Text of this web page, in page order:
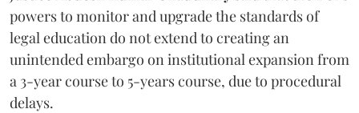
powers to monitor and upgrade the standards of
legal education do not extend to creating an
unintended embargo on institutional expansion from
a 3-year course to 5-years course, due to procedural
delays.